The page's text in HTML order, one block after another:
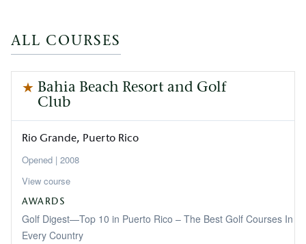
ALL COURSES
Bahia Beach Resort and Golf
Club
Rio Grande Puerto Rico
2008
View course
AWARDS
Golf Digest—Top 10 in Puerto Rico – The Best Golf Courses In
Every Country